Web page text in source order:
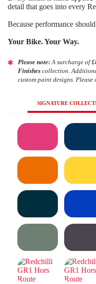
detail that goes into every
Because performance
Your Bike. Your Way.
Please note: A surcharge of
Finishes collection.
custom paint designs.
SIGNATURE